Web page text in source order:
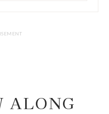
ALONG